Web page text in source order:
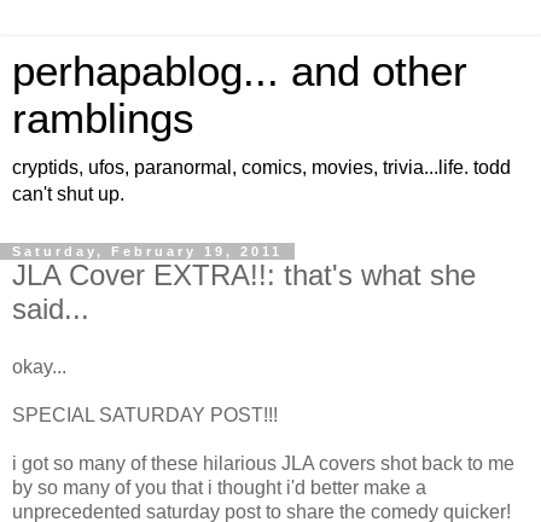
perhapablog... and other
ramblings
cryptids, ufos, paranormal, comics, movies, trivia...life. todd
can't shut up.
Saturday, February 19, 2011
JLA Cover EXTRA!!: that's what she
said...
okay...
SPECIAL SATURDAY POST!!!
i got so many of these hilarious JLA covers shot back to me
by so many of you that i thought i'd better make a
unprecedented saturday post to share the comedy quicker!